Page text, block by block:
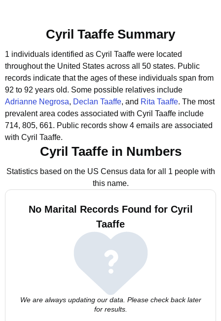
Cyril Taaffe Summary
1 individuals identified as Cyril Taaffe were located
throughout the United States across all 50 states. Public
records indicate that the ages of these individuals span from
92 to 92 years old. Some possible relatives include
Adrianne Negrosa, Declan Taaffe, and Rita Taaffe. The most
prevalent area codes associated with Cyril Taaffe include
714, 805, 661. Public records show 4 emails are associated
with Cyril Taaffe.
Cyril Taaffe in Numbers
Statistics based on the US Census data for all 1 people with
this name.
No Marital Records Found for Cyril
Taaffe
We are always updating our data. Please check back later
for results.